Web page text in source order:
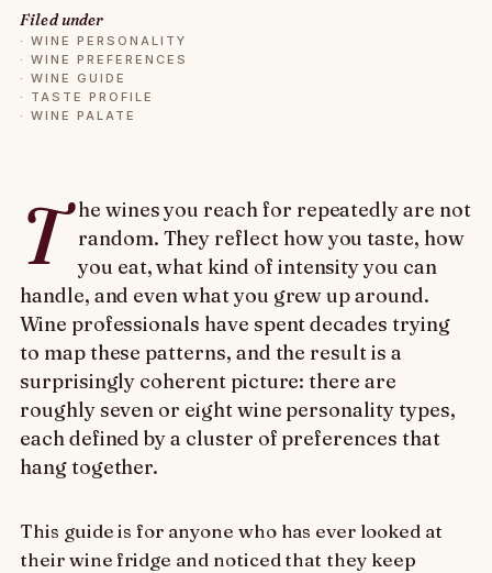
Filed under
· WINE PERSONALITY
· WINE PREFERENCES
· WINE GUIDE
· TASTE PROFILE
· WINE PALATE
T he wines you reach for repeatedly are not
random. They reflect how you taste, how
you eat, what kind of intensity you can
handle, and even what you grew up around.
Wine professionals have spent decades trying
to map these patterns, and the result is a
surprisingly coherent picture: there are
roughly seven or eight wine personality types,
each defined by a cluster of preferences that
hang together.
This guide is for anyone who has ever looked at
their wine fridge and noticed that they keep